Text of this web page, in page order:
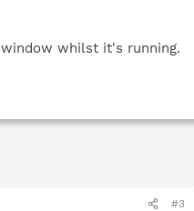
whilst it's running.
#3